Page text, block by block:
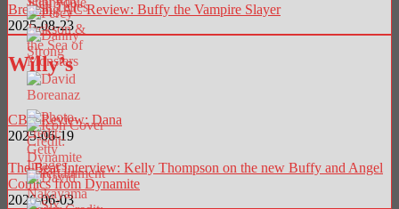
Breaking AC Review: Buffy the Vampire Slayer
2025-08-23
Willy’s
CBR Review: Dana
2025-06-19
The Beat Interview: Kelly Thompson on the new Buffy and Angel
Comics from Dynamite
2026-06-03